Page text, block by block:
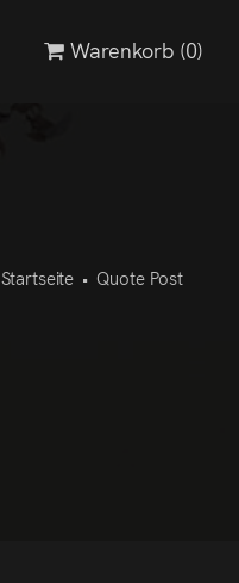
Warenkorb (0)
Startseite • Quote Post